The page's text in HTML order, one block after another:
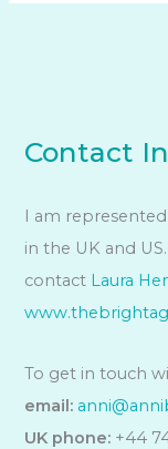
Contact
I am
in the UK and
contact Laura
To get in touch
email:
UK phone: +44